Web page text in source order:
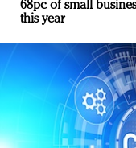
68pc of small
this year